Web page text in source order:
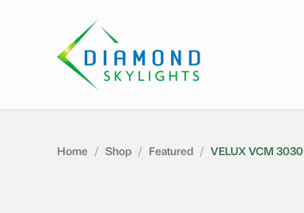
Home / Shop / Featured / VELUX VCM 3030